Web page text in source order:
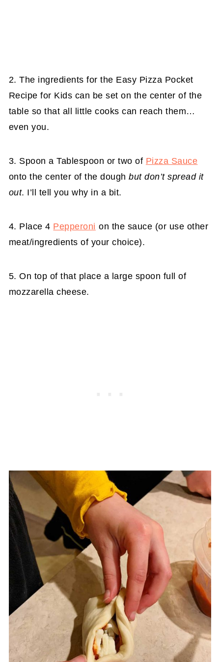
2. The ingredients for the Easy Pizza Pocket
Recipe for Kids can be set on the center of the
table so that all little cooks can reach them…
even you.
3. Spoon a Tablespoon or two of Pizza Sauce
onto the center of the doughbut don’t spread it
out. I’ll tell you why in a bit.
4. Place 4 Pepperoni on the sauce (or use other
meat/ingredients of your choice).
5. On top of that place a large spoon full of
mozzarella cheese.